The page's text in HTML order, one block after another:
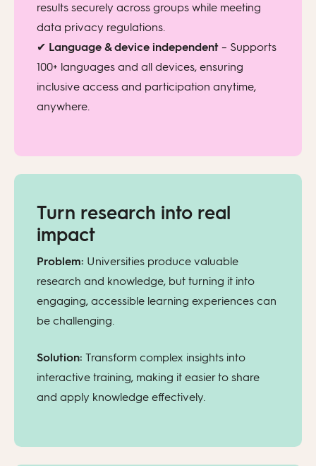
results securely across groups while meeting
data privacy regulations.
✔ Language & device independent – Supports
100+ languages and all devices, ensuring
inclusive access and participation anytime,
anywhere.
Turn research into real
impact
Problem: Universities produce valuable
research and knowledge, but turning it into
engaging, accessible learning experiences can
be challenging.
Solution: Transform complex insights into
interactive training, making it easier to share
and apply knowledge effectively.